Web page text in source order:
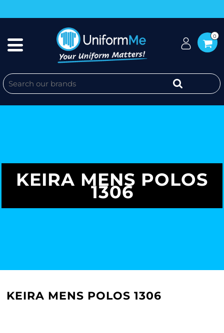
0
KEIRA MENS POLOS
1306
KEIRA MENS POLOS 1306